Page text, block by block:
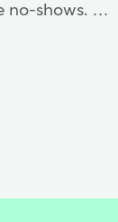
no-shows. …